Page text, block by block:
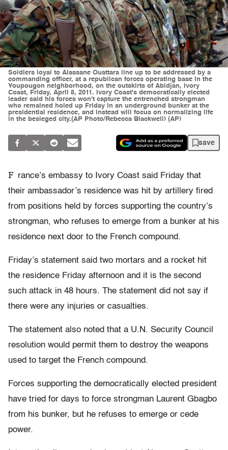
Soldiers loyal to Alassane Ouattara line up to be addressed by a
commanding officer, at a republican forces operating base in the
Youpougon neighborhood, on the outskirts of Abidjan, Ivory
Coast, Friday, April 8, 2011. Ivory Coast's democratically elected
leader said his forces won't capture the entrenched strongman
who remained holed up Friday in an underground bunker at the
presidential residence, and instead will focus on normalizing life
in the besieged city.(AP Photo/Rebecca Blackwell) (AP)
save
F rance’s embassy to Ivory Coast said Friday that
their ambassador’s residence was hit by artillery fired
from positions held by forces supporting the country’s
strongman, who refuses to emerge from a bunker at his
residence next door to the French compound.
Friday’s statement said two mortars and a rocket hit
the residence Friday afternoon and it is the second
such attack in 48 hours. The statement did not say if
there were any injuries or casualties.
The statement also noted that a U.N. Security Council
resolution would permit them to destroy the weapons
used to target the French compound.
Forces supporting the democratically elected president
have tried for days to force strongman Laurent Gbagbo
from his bunker, but he refuses to emerge or cede
power.